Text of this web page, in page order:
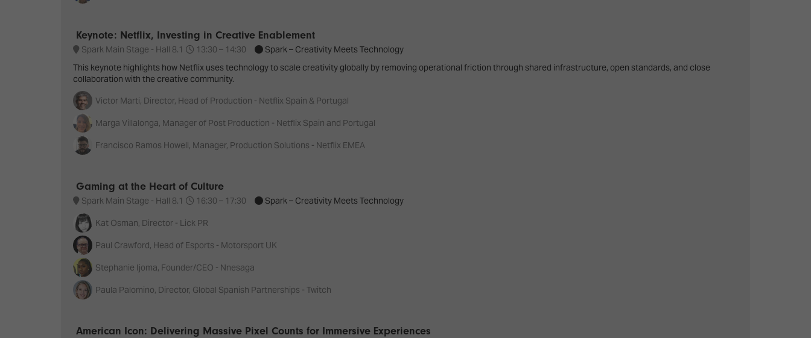
Keynote: Netflix, Investing in Creative Enablement
Spark Main Stage - Hall 8.1 13:30 – 14:30
Spark – Creativity Meets Technology
This keynote highlights how Netflix uses technology to scale creativity globally by removing operational friction through shared infrastructure, open standards, and close
collaboration with the creative community.
Victor Marti, Director, Head of Production - Netflix Spain & Portugal
Marga Villalonga, Manager of Post Production - Netflix Spain and Portugal
Francisco Ramos Howell, Manager, Production Solutions - Netflix EMEA
Gaming at the Heart of Culture
Spark Main Stage - Hall 8.1 16:30 – 17:30 Spark – Creativity Meets Technology
Kat Osman, Director - Lick PR
Paul Crawford, Head of Esports - Motorsport UK
Stephanie Ijoma, Founder/CEO - Nnesaga
Paula Palomino, Director, Global Spanish Partnerships - Twitch
American Icon: Delivering Massive Pixel Counts for Immersive Experiences